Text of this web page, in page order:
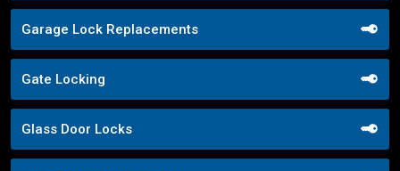
Garage Lock Replacements
Gate Locking
Glass Door Locks